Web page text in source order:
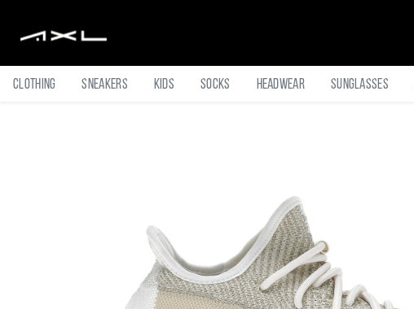
Clothing Sneakers Kids Socks Headwear Sunglasses